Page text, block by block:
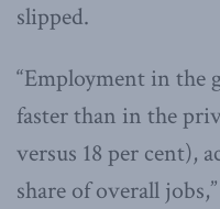
slipped.
“Employment in the
faster than in the
versus 18 per cent),
share of overall